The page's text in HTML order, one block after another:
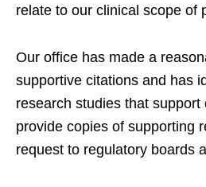
relate to our clinical scope of
Our office has made a
supportive citations and has
research studies that support
provide copies of supporting
request to regulatory boards